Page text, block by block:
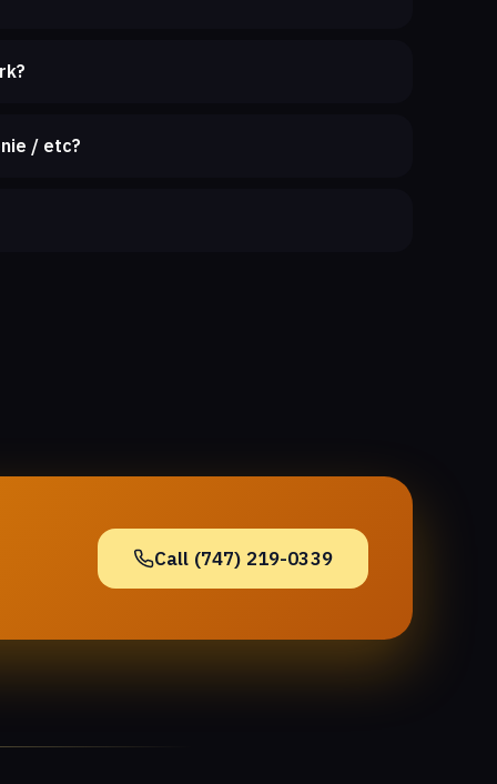
/ etc?
Call (747) 219-0339